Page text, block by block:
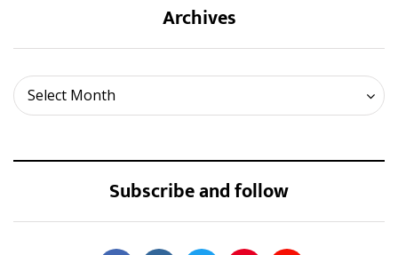
Archives
Select Month
Archives
Subscribe and follow